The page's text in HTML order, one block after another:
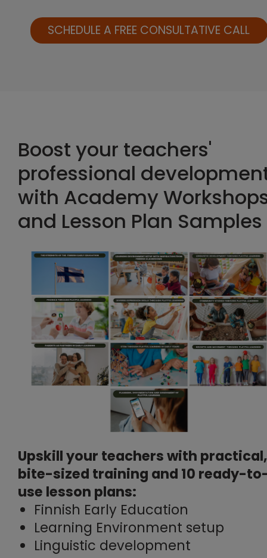
SCHEDULE A FREE CONSULTATIVE CALL
Boost your teachers'
professional
with Academy
and Lesson Plan Samples
Upskill your teachers with practical,
bite-sized training and 10 ready-
use lesson plans:
Finnish Early Education
Learning Environment setup
Linguistic development